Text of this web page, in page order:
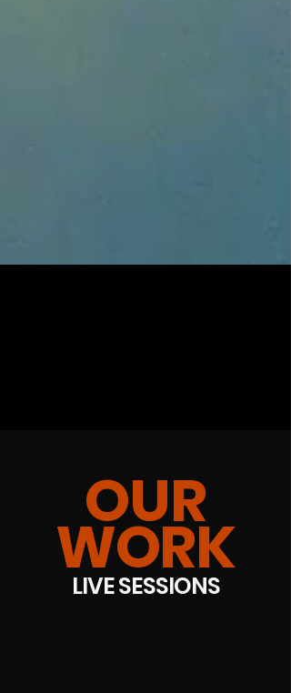
OUR
WORK
LIVE SESSIONS